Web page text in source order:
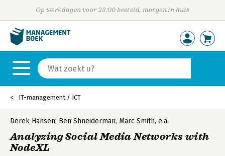
Op werkdagen voor 23:00 besteld, morgen in huis
IT-management / ICT
Derek Hansen, Ben Shneiderman, Marc Smith, e.a.
Analyzing Social Media Networks with
NodeXL